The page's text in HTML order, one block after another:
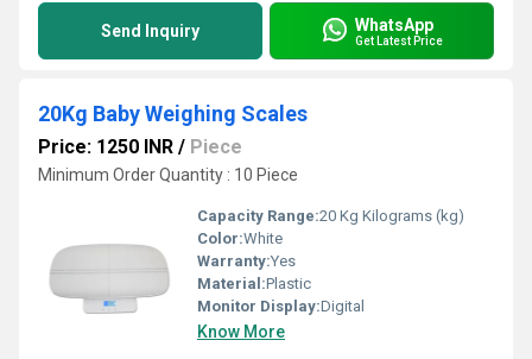
Send Inquiry WhatsApp
Get Latest Price
20Kg Baby Weighing Scales
Price: 1250 INR / Piece
Minimum Order Quantity : 10 Piece
Capacity Range:20 Kg Kilograms (kg)
Color:White
Warranty:Yes
Material:Plastic
Monitor Display:Digital
Know More